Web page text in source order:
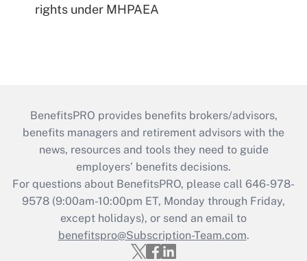
rights under MHPAEA
BenefitsPRO provides benefits brokers/advisors,
benefits managers and retirement advisors with the
news, resources and tools they need to guide
employers’ benefits decisions.
For questions about BenefitsPRO, please call 646-978-
9578 (9:00am-10:00pm ET, Monday through Friday,
except holidays), or send an email to
benefitspro@Subscription-Team.com.